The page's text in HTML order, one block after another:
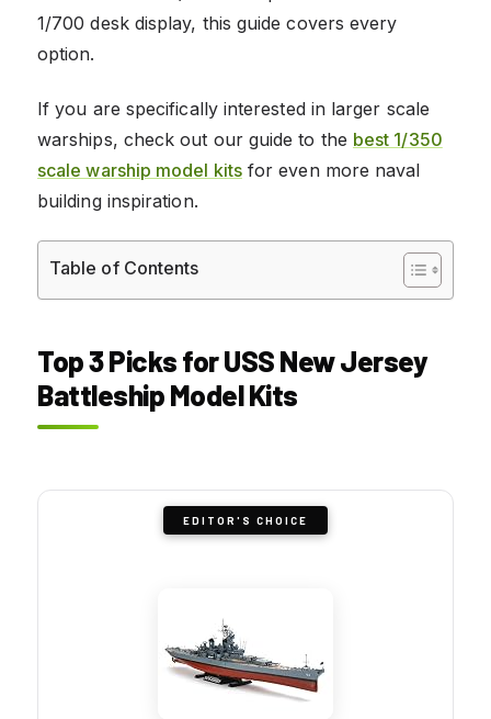
1/700 desk display, this guide covers every
option.
If you are specifically interested in larger scale
warships, check out our guide to the best 1/350
scale warship model kitsfor even more naval
building inspiration.
Table of Contents
Top 3 Picks for USS New Jersey
Battleship Model Kits
EDITOR'S CHOICE